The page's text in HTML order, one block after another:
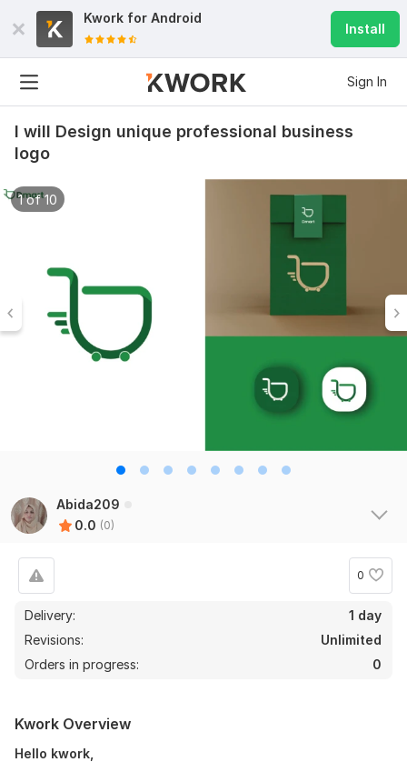
Kwork for Android
Install
Sign In
I will Design unique professional business
logo
1 of 10
Abida209
0.0 (0)
0
Delivery:
1 day
Revisions:
Unlimited
Orders in progress:
0
Kwork Overview
Hello kwork,